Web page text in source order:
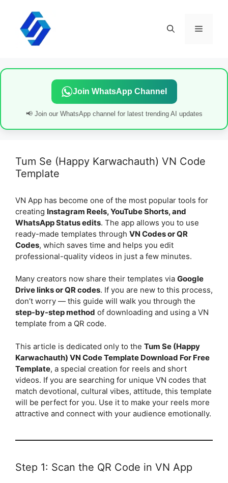
content
Menu
Join WhatsApp Channel
📢 Join our WhatsApp channel for latest trending AI updates
Tum Se (Happy Karwachauth) VN Code
Template
VN App has become one of the most popular tools for
creating Instagram Reels, YouTube Shorts, and
WhatsApp Status edits. The app allows you to use
ready-made templates through VN Codes or QR
Codes, which saves time and helps you edit
professional-quality videos in just a few minutes.
Many creators now share their templates via Google
Drive links or QR codes. If you are new to this process,
don’t worry — this guide will walk you through the
step-by-step method of downloading and using a VN
template from a QR code.
This article is dedicated only to the Tum Se (Happy
Karwachauth) VN Code Template Download For Free
Template, a special creation for reels and short
videos. If you are searching for unique VN codes that
match devotional, cultural vibes, attitude, this template
will be perfect for you. Use it to make your reels more
attractive and connect with your audience emotionally.
Step 1: Scan the QR Code in VN App